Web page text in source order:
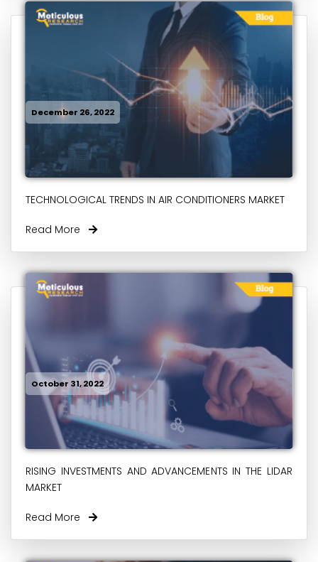
December 26, 2022
TECHNOLOGICAL TRENDS IN AIR CONDITIONERS MARKET
Read More
October 31, 2022
RISING INVESTMENTS AND ADVANCEMENTS IN THE LIDAR
MARKET
Read More